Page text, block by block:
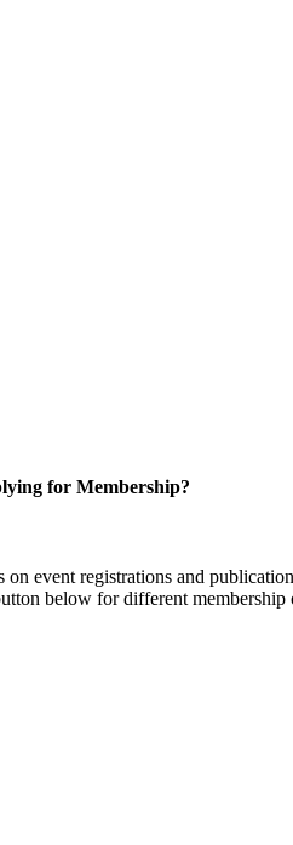
for Membership?
event registrations and
below for different membership